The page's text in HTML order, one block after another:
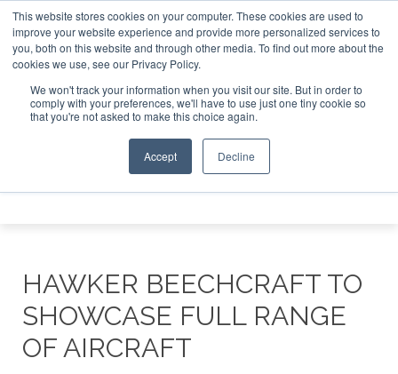
This website stores cookies on your computer. These cookies are used to
improve your website experience and provide more personalized services to
you, both on this website and through other media. To find out more about the
cookies we use, see our Privacy Policy.
We won't track your information when you visit our site. But in order to
comply with your preferences, we'll have to use just one tiny cookie so
that you're not asked to make this choice again.
Accept Decline
16 2026 Corporate Jet Investor Dubai - October 7-8
Corporate Jet Investor Miami –
ABOUT CONTACT
ADVERTISE AND SPONSOR
Search
Search
HAWKER BEECHCRAFT TO
SHOWCASE FULL RANGE
OF AIRCRAFT